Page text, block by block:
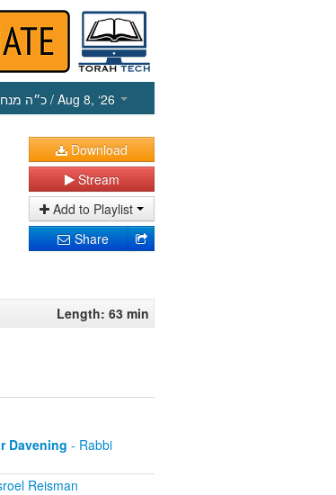
כ״ה / Aug 8, ‘26
Download
Stream
Add to Playlist
Share
Length: 63 min
Davening - Rabbi
Reisman